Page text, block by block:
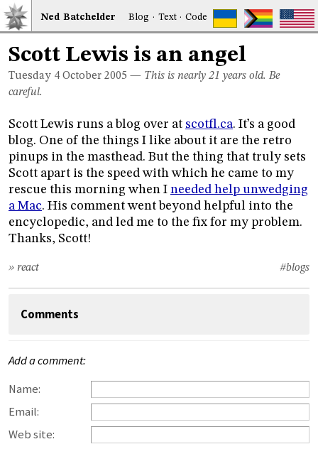
Ned Batchelder Blog · Text·Code
Scott Lewis is an angel
Tuesday 4 October 2005 — This is nearly 21 years old. Be
careful.
Scott Lewis runs a blog over at scotfl.ca. It’s a good
blog. One of the things I like about it are the retro
pinups in the masthead. But the thing that truly sets
Scott apart is the speed with which he came to my
rescue this morning when I needed help unwedging
a Mac. His comment went beyond helpful into the
encyclopedic, and led me to the fix for my problem.
Thanks, Scott!
#blogs
» react
Comments
Add a comment:
Name:
Email:
Web site: